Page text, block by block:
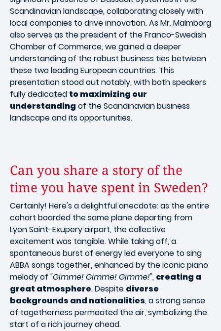
Scandinavian landscape, collaborating closely with
local companies to drive innovation. As Mr. Malmborg
also serves as the president of the Franco-Swedish
Chamber of Commerce, we gained a deeper
understanding of the robust business ties between
these two leading European countries. This
presentation stood out notably, with both speakers
fully dedicated to maximizing our
understanding of the Scandinavian business
landscape and its opportunities.
Can you share a story of the
time you have spent in Sweden?
Certainly! Here's a delightful anecdote: as the entire
cohort boarded the same plane departing from
Lyon Saint-Exupery airport, the collective
excitement was tangible. While taking off, a
spontaneous burst of energy led everyone to sing
ABBA songs together, enhanced by the iconic piano
melody of "Gimme! Gimme! Gimme!", creating a
great atmosphere. Despite diverse
backgrounds and nationalities, a strong sense
of togetherness permeated the air, symbolizing the
start of a rich journey ahead.